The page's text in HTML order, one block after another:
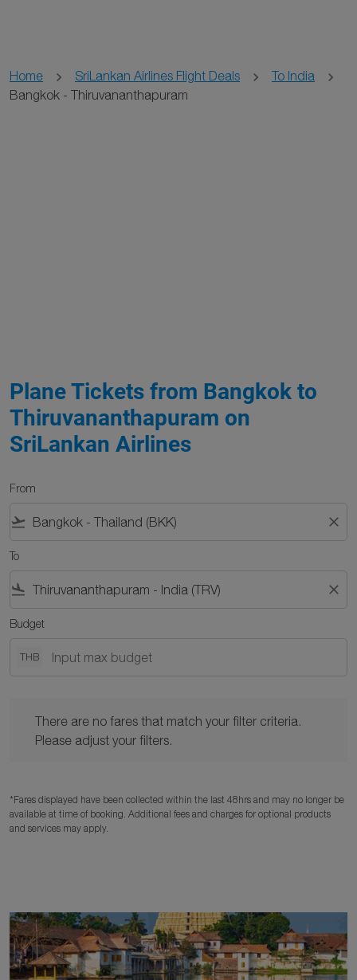
Home SriLankan Airlines Flight Deals
To India
Bangkok - Thiruvananthapuram
Plane Tickets from Bangkok to
Thiruvananthapuram on
SriLankan Airlines
From
flight_takeoff close
To
flight_land close
Budget
THB
There are no fares that match your filter criteria.
Please adjust your filters.
*Fares displayed have been collected within the last 48hrs and may no longer be
available at time of booking. Additional fees and charges for optional products
and services may apply.